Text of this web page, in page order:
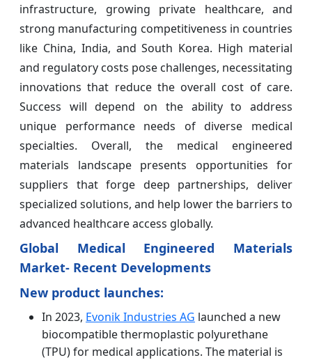
infrastructure, growing private healthcare, and
strong manufacturing competitiveness in countries
like China, India, and South Korea. High material
and regulatory costs pose challenges, necessitating
innovations that reduce the overall cost of care.
Success will depend on the ability to address
unique performance needs of diverse medical
specialties. Overall, the medical engineered
materials landscape presents opportunities for
suppliers that forge deep partnerships, deliver
specialized solutions, and help lower the barriers to
advanced healthcare access globally.
Global Medical Engineered Materials
Market- Recent Developments
New product launches:
In 2023, Evonik Industries AG launched a new
biocompatible thermoplastic polyurethane
(TPU) for medical applications. The material is